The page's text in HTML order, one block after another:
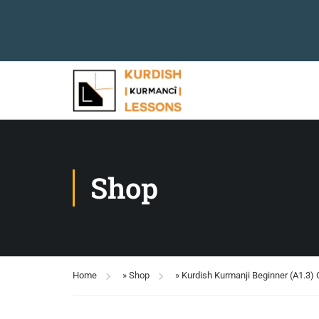
Shop
Home » Shop » Kurdish Kurmanji Beginner (A1.3)